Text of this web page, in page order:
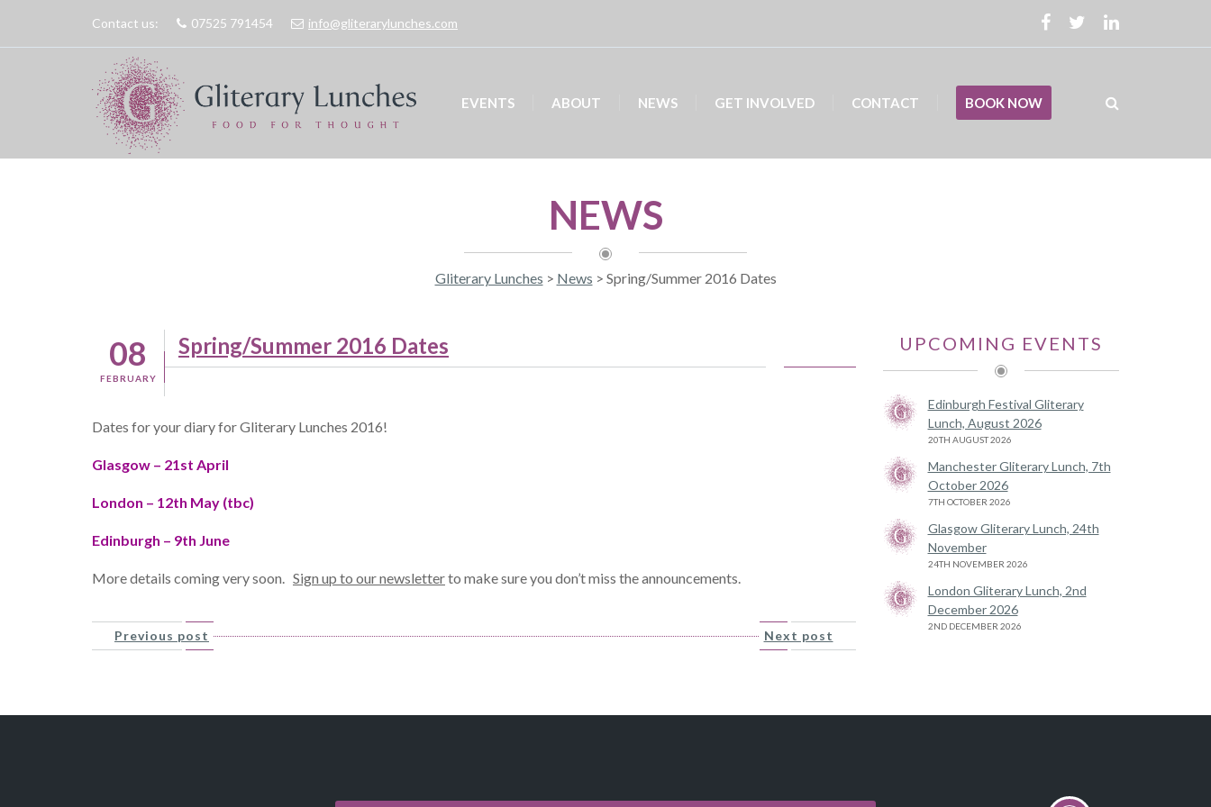
Contact us: 07525 791454 info@gliterarylunches.com
EVENTS ABOUT NEWS GET INVOLVED CONTACT BOOK NOW
NEWS
Gliterary Lunches > News > Spring/Summer 2016 Dates
08
FEBRUARY
Spring/Summer 2016 Dates
Dates for your diary for Gliterary Lunches 2016!
Glasgow – 21st April
London – 12th May (tbc)
Edinburgh – 9th June
More details coming very soon. Sign up to our newsletterto make sure you don’t miss the announcements.
Next post
Previous post
UPCOMING EVENTS
Edinburgh Festival Gliterary
Lunch, August 2026
20TH AUGUST 2026
Manchester Gliterary Lunch, 7th
October 2026
7TH OCTOBER 2026
Glasgow Gliterary Lunch, 24th
November
24TH NOVEMBER 2026
London Gliterary Lunch, 2nd
December 2026
2ND DECEMBER 2026